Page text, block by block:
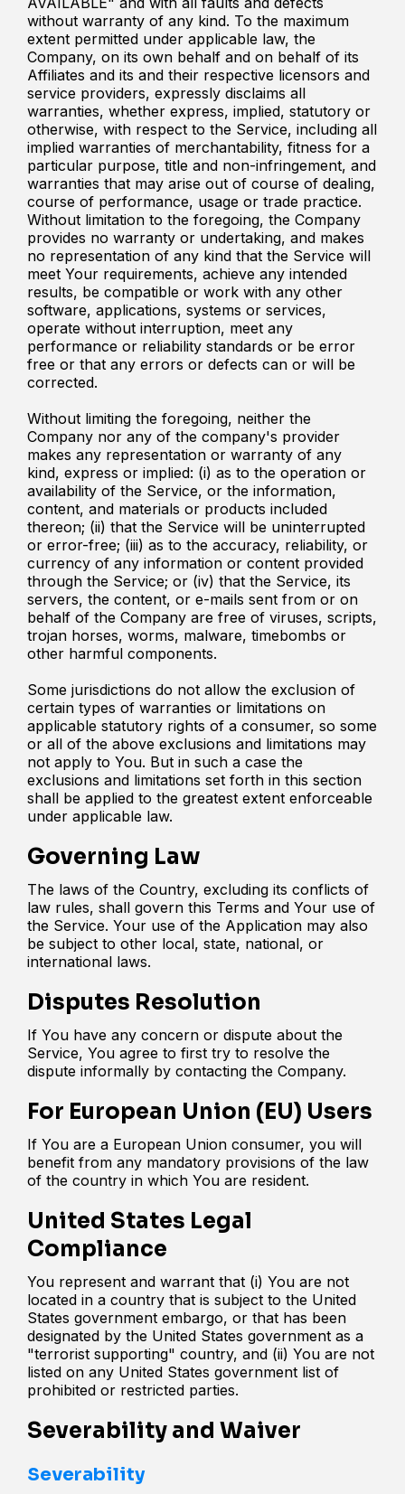
without warranty of any kind. To the maximum
extent permitted under applicable law, the
Company, on its own behalf and on behalf of its
Affiliates and its and their respective licensors and
service providers, expressly disclaims all
warranties, whether express, implied, statutory or
otherwise, with respect to the Service, including all
implied warranties of merchantability, fitness for a
particular purpose, title and non-infringement, and
warranties that may arise out of course of dealing,
course of performance, usage or trade practice.
Without limitation to the foregoing, the Company
provides no warranty or undertaking, and makes
no representation of any kind that the Service will
meet Your requirements, achieve any intended
results, be compatible or work with any other
software, applications, systems or services,
operate without interruption, meet any
performance or reliability standards or be error
free or that any errors or defects can or will be
corrected.
Without limiting the foregoing, neither the
Company nor any of the company's provider
makes any representation or warranty of any
kind, express or implied: (i) as to the operation or
availability of the Service, or the information,
content, and materials or products included
thereon; (ii) that the Service will be uninterrupted
or error-free; (iii) as to the accuracy, reliability, or
currency of any information or content provided
through the Service; or (iv) that the Service, its
servers, the content, or e-mails sent from or on
behalf of the Company are free of viruses, scripts,
trojan horses, worms, malware, timebombs or
other harmful components.
Some jurisdictions do not allow the exclusion of
certain types of warranties or limitations on
applicable statutory rights of a consumer, so some
or all of the above exclusions and limitations may
not apply to You. But in such a case the
exclusions and limitations set forth in this section
shall be applied to the greatest extent enforceable
under applicable law.
Governing Law
The laws of the Country, excluding its conflicts of
law rules, shall govern this Terms and Your use of
the Service. Your use of the Application may also
be subject to other local, state, national, or
international laws.
Disputes Resolution
If You have any concern or dispute about the
Service, You agree to first try to resolve the
dispute informally by contacting the Company.
For European Union (EU) Users
If You are a European Union consumer, you will
benefit from any mandatory provisions of the law
of the country in which You are resident.
United States Legal
Compliance
You represent and warrant that (i) You are not
located in a country that is subject to the United
States government embargo, or that has been
designated by the United States government as a
"terrorist supporting" country, and (ii) You are not
listed on any United States government list of
prohibited or restricted parties.
Severability and Waiver
Severability